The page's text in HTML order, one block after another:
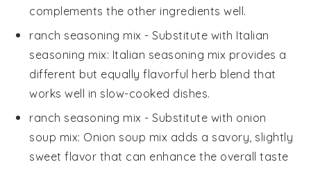
complements the other ingredients well.
ranch seasoning mix - Substitute with Italian
seasoning mix: Italian seasoning mix provides a
different but equally flavorful herb blend that
works well in slow-cooked dishes.
ranch seasoning mix - Substitute with onion
soup mix: Onion soup mix adds a savory, slightly
sweet flavor that can enhance the overall taste